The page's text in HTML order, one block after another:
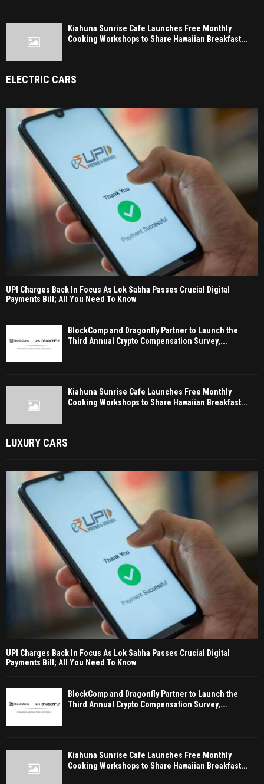
Kiahuna Sunrise Cafe Launches Free Monthly
Cooking Workshops to Share Hawaiian Breakfast...
ELECTRIC CARS
UPI Charges Back In Focus As Lok Sabha Passes Crucial Digital
Payments Bill; All You Need To Know
BlockComp and Dragonfly Partner to Launch the
Third Annual Crypto Compensation Survey,...
Kiahuna Sunrise Cafe Launches Free Monthly
Cooking Workshops to Share Hawaiian Breakfast...
LUXURY CARS
UPI Charges Back In Focus As Lok Sabha Passes Crucial Digital
Payments Bill; All You Need To Know
BlockComp and Dragonfly Partner to Launch the
Third Annual Crypto Compensation Survey,...
Kiahuna Sunrise Cafe Launches Free Monthly
Cooking Workshops to Share Hawaiian Breakfast...